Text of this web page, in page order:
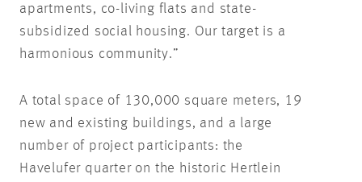
apartments, co-living flats and state-
subsidized social housing. Our target is a
harmonious community.”
A total space of 130,000 square meters, 19
new and existing buildings, and a large
number of project participants: the
Havelufer quarter on the historic Hertlein